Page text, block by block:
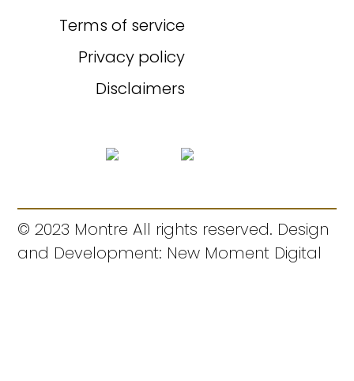
Terms of service
Privacy policy
Disclaimers
© 2023 Montre All rights reserved. Design
and Development: New Moment Digital